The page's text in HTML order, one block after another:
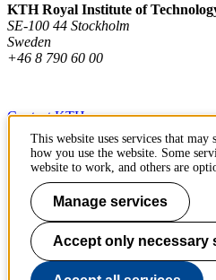
KTH Royal Institute of
SE-100 44 Stockholm
Sweden
+46 8 790 60 00
Contact KTH
Work at KTH
Press and media
About KTH website
To page top
This website uses services that
how you use the website. Some
website to work, and others are
Manage services
Accept only necessary